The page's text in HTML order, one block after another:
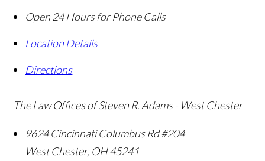
Open 24 Hours for Phone Calls
Location Details
Directions
The Law Offices of Steven R. Adams - West Chester
9624 Cincinnati Columbus Rd #204
West Chester, OH45241